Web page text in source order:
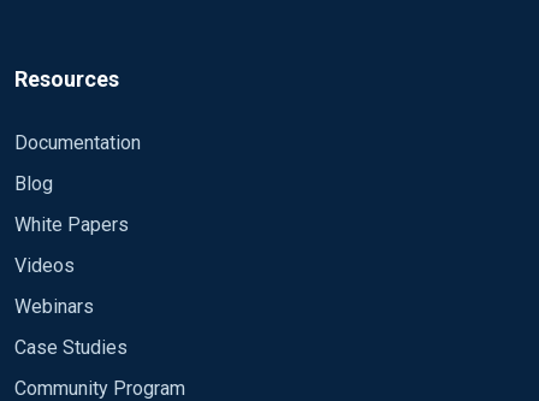
Resources
Documentation
Blog
White Papers
Videos
Webinars
Case Studies
Community Program